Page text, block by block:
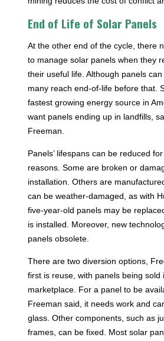
End of Life of Solar Panels
At the other end of the cycle, there
to manage solar panels when they
their useful life. Although panels
many reach end-of-life before that.
fastest growing energy source in
want panels ending up in landfills,
Freeman.
Panels’ lifespans can be reduced
reasons. Some are broken or
installation. Others are
can be weather-damaged, as with
five-year-old panels may be
is installed. Moreover, new
panels obsolete.
There are two diversion options,
first is reuse, with panels being sold
marketplace. For a panel to be
Freeman said, it needs work and
glass. Other components, such as
frames, can be fixed. Most solar